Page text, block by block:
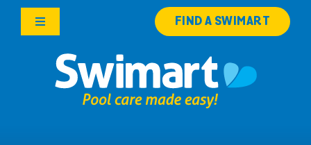
Skip
Toggle
Products
FIND A SWIMART